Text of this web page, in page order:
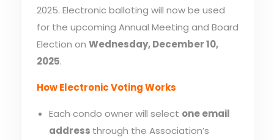
2025. Electronic balloting will now be used
for the upcoming Annual Meeting and Board
Election on Wednesday, December 10,
2025.
How Electronic Voting Works
Each condo owner will select one email
address through the Association’s